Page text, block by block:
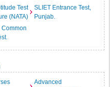
Test
(NATA)
SLIET Entrance Test,
Punjab.
Common
Advanced